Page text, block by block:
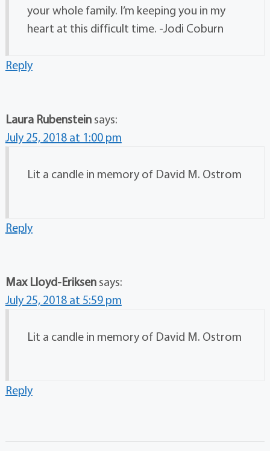
your whole family. I’m keeping you in my
heart at this difficult time. -Jodi Coburn
Reply
Laura Rubenstein says:
July 25, 2018 at 1:00 pm
Lit a candle in memory of David M. Ostrom
Reply
Max Lloyd-Eriksen says:
July 25, 2018 at 5:59 pm
Lit a candle in memory of David M. Ostrom
Reply